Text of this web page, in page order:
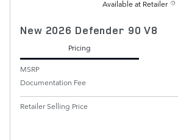
Available at Retailer
New 2026 Defender 90 V8
Pricing
MSRP
Documentation Fee
Retailer Selling Price